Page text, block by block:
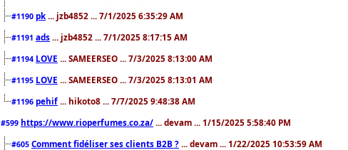
#1190 pk ... jzb4852 ... 7/1/2025 6:35:29 AM
#1191 ads ... jzb4852 ... 7/1/2025 8:17:15 AM
#1194 LOVE ... SAMEERSEO ... 7/3/2025 8:13:00 AM
#1195 LOVE ... SAMEERSEO ... 7/3/2025 8:13:01 AM
#1196 pehif ... hikoto8 ... 7/7/2025 9:48:38 AM
#599 https://www.rioperfumes.co.za/ ... devam ... 1/15/2025 5:58:40 PM
#605 Comment fidéliser ses clients B2B ? ... devam ... 1/22/2025 10:53:59 AM